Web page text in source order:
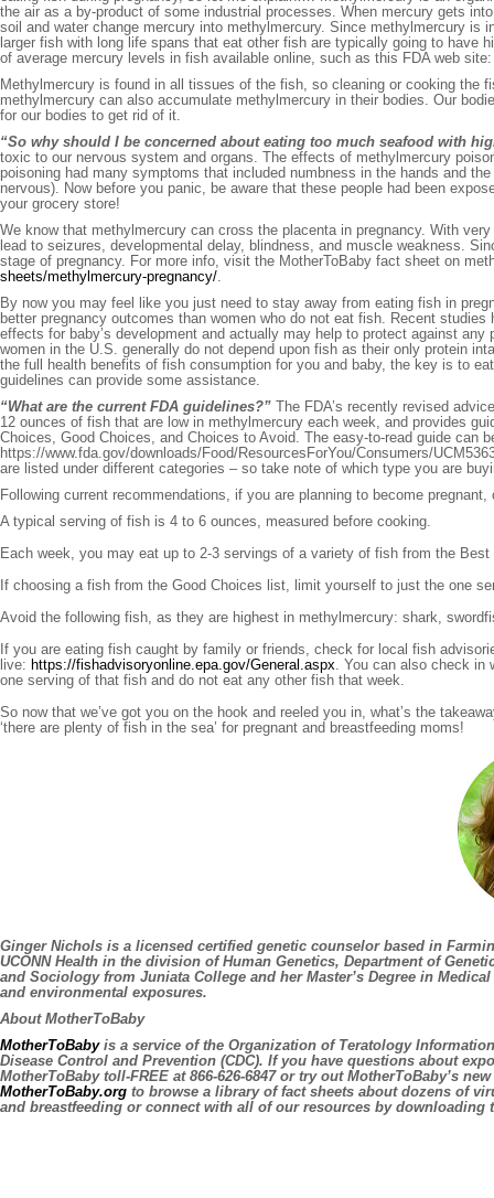
the air as a by-product of some industrial processes. When mercury gets
soil and water change mercury into methylmercury. Since methylmercury
larger fish with long life spans that eat other fish are typically going to have
of average mercury levels in fish available online, such as this FDA web
Methylmercury is found in all tissues of the fish, so cleaning or cooking the
methylmercury can also accumulate methylmercury in their bodies. Our
for our bodies to get rid of it.
“So why should I be concerned about eating too much seafood with
toxic to our nervous system and organs. The effects of methylmercury
poisoning had many symptoms that included numbness in the hands and
nervous). Now before you panic, be aware that these people had been
your grocery store!
We know that methylmercury can cross the placenta in pregnancy. With
lead to seizures, developmental delay, blindness, and muscle weakness.
stage of pregnancy. For more info, visit the MotherToBaby fact sheet on
sheets/methylmercury-pregnancy/
By now you may feel like you just need to stay away from eating fish in
better pregnancy outcomes than women who do not eat fish. Recent
effects for baby’s development and actually may help to protect against
women in the U.S. generally do not depend upon fish as their only protein
the full health benefits of fish consumption for you and baby, the key is to
guidelines can provide some assistance.
“What are the current FDA guidelines?” The FDA’s recently revised
12 ounces of fish that are low in methylmercury each week, and provides
Choices, Good Choices, and Choices to Avoid. The easy-to-read guide can
https://www.fda.gov/downloads/Food/ResourcesForYou/Consumers/
are listed under different categories – so take note of which type you are
Following current recommendations, if you are planning to become
A typical serving of fish is 4 to 6 ounces, measured before cooking.
Each week, you may eat up to 2-3 servings of a variety of fish from the
If choosing a fish from the Good Choices list, limit yourself to just the one
Avoid the following fish, as they are highest in methylmercury: shark,
If you are eating fish caught by family or friends, check for local fish
live: https://fishadvisoryonline.epa.gov/General.aspx . You can also check
one serving of that fish and do not eat any other fish that week.
So now that we’ve got you on the hook and reeled you in, what’s the
‘there are plenty of fish in the sea’ for pregnant and breastfeeding moms!
Ginger Nichols is a licensed certified genetic counselor based in
UCONN Health in the division of Human Genetics, Department of
and Sociology from Juniata College and her Master’s Degree in
and environmental exposures.
About MotherToBaby
MotherToBaby is a service of the Organization of Teratology
Disease Control and Prevention (CDC). If you have questions about
MotherToBaby toll-FREE at 866-626-6847 or try out MotherToBaby’s new
MotherToBaby.org to browse a library of fact sheets about dozens of
and breastfeeding or connect with all of our resources by downloading